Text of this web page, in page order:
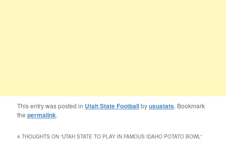
This entry was posted in Utah State Footballbyusustats. Bookmark
thepermalink.
4 THOUGHTS ON “UTAH STATE TO PLAY IN FAMOUS IDAHO POTATO BOWL”